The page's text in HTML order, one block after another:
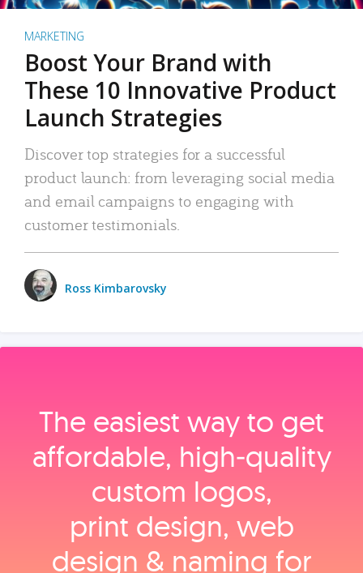
MARKETING
Boost Your Brand with
These 10 Innovative Product
Launch Strategies
Discover top strategies for a successful
product launch: from leveraging social media
and email campaigns to engaging with
customer testimonials.
Ross Kimbarovsky
The easiest way to get
affordable, high‑quality
custom logos,
print design, web
design & naming for